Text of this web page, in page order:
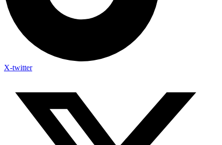
X-twitter